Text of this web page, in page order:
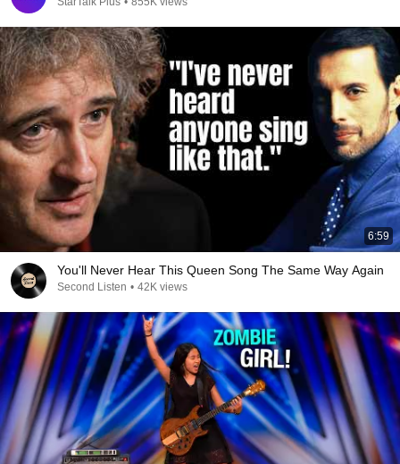
6:59
You'll Never Hear This Queen Song The Same Way Again
Second Listen • 42K views